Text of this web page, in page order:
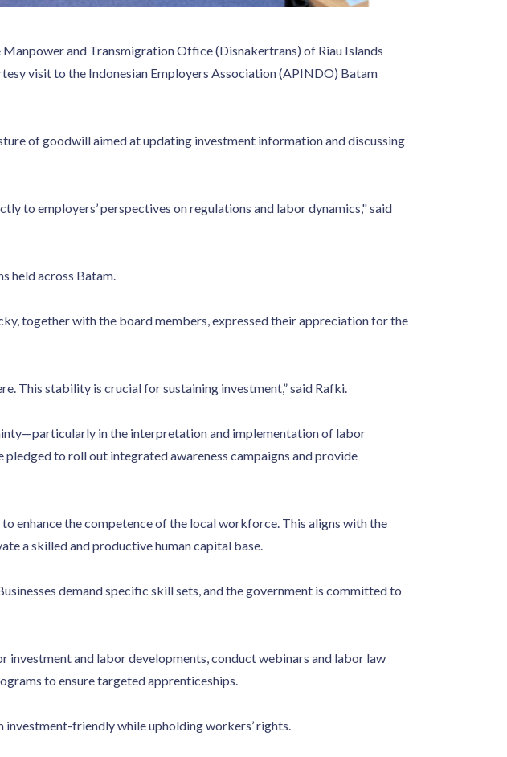
and Transmigration Office (Disnakertrans) of Riau Islands
visit to the Indonesian Employers Association (APINDO) Batam
of goodwill aimed at updating investment information and discussing
to employers’ perspectives on regulations and labor dynamics," said
held across Batam.
together with the board members, expressed their appreciation for the
This stability is crucial for sustaining investment,” said Rafki.
in the interpretation and implementation of labor
to roll out integrated awareness campaigns and provide
enhance the competence of the local workforce. This aligns with the
a skilled and productive human capital base.
demand specific skill sets, and the government is committed to
and labor developments, conduct webinars and labor law
to ensure targeted apprenticeships.
friendly while upholding workers’ rights.